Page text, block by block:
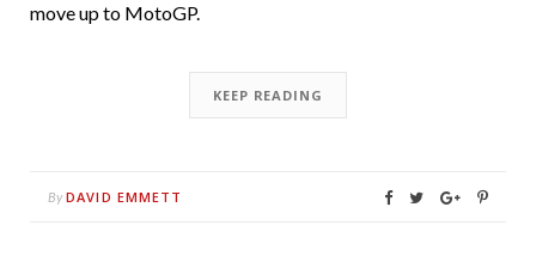
move up to MotoGP.
KEEP READING
By DAVID EMMETT